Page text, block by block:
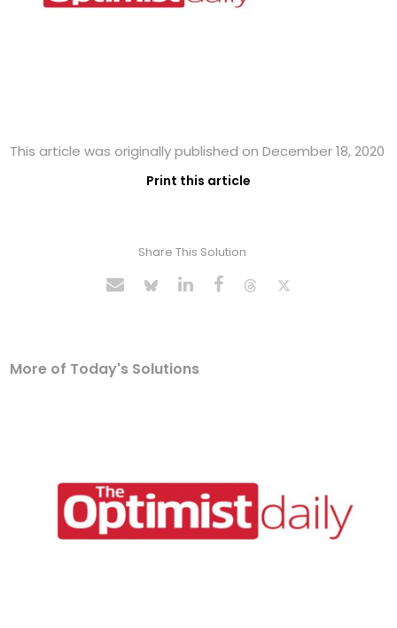
This article was originally published on December 18, 2020
Print this article
Share This Solution
More of Today's Solutions